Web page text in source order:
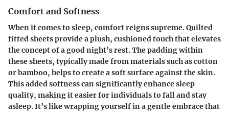
Comfort and Softness
When it comes to sleep, comfort reigns supreme. Quilted
fitted sheets provide a plush, cushioned touch that elevates
the concept of a good night’s rest. The padding within
these sheets, typically made from materials such as cotton
or bamboo, helps to create a soft surface against the skin.
This added softness can significantly enhance sleep
quality, making it easier for individuals to fall and stay
asleep. It’s like wrapping yourself in a gentle embrace that